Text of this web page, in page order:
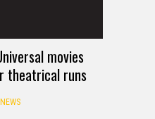
movies
theatrical runs